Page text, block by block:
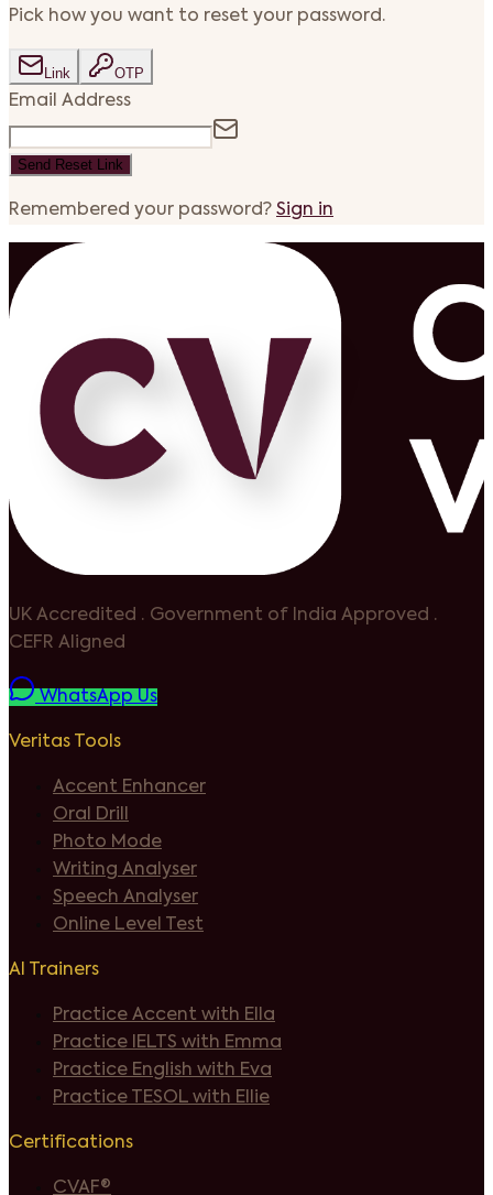
Pick how you want to reset your password.
Link OTP
Email Address
Send Reset Link
Remembered your password? Sign in
UK Accredited · Government of India Approved ·
CEFR Aligned
WhatsApp Us
Veritas Tools
Accent Enhancer
Oral Drill
Photo Mode
Writing Analyser
Speech Analyser
Online Level Test
AI Trainers
Practice Accent with Ella
Practice IELTS with Emma
Practice English with Eva
Practice TESOL with Ellie
Certifications
CVAF®